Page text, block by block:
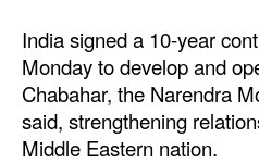
Intermodal
Infrastructure
Dredging
India signed a 10-year
Monday to develop and
Chabahar, the Narendra
said, strengthening
Middle Eastern nation.